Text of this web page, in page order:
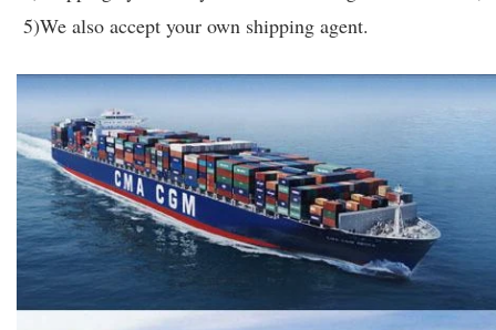
5)We also accept your own shipping agent.